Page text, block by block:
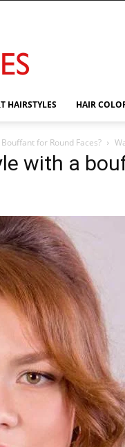
HAIRSTYLES HAIR
for Round Faces?
with a